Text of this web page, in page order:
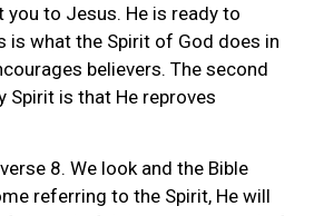
you to Jesus. He is ready to
is what the Spirit of God does in
believers. The second
Spirit is that He reproves
8. We look and the Bible
referring to the Spirit, He will